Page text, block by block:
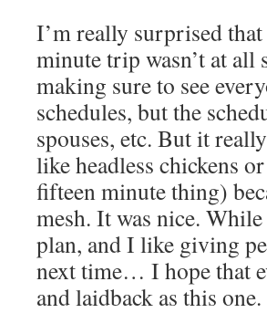
I’m really surprised
minute trip wasn’t at
making sure to see
schedules, but the
spouses, etc. But it
like headless chickens
fifteen minute thing)
mesh. It was nice.
plan, and I like giving
next time… I hope that
and laidback as this one.